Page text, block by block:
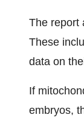
The report
These
data on
If
embryos,